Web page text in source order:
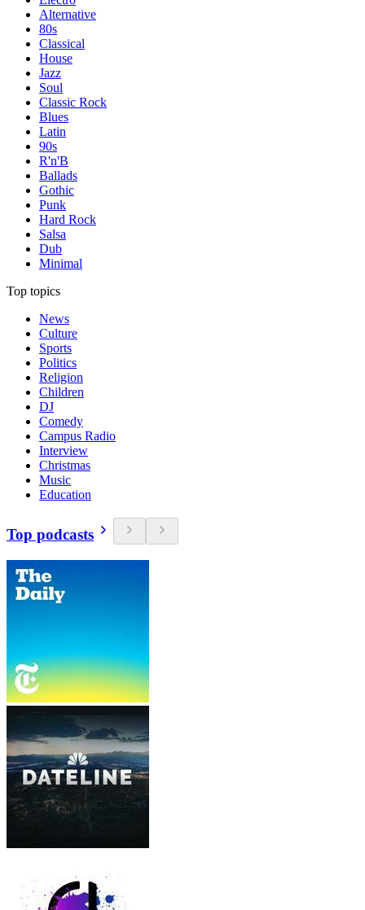
Alternative
80s
Classical
House
Jazz
Soul
Classic Rock
Blues
Latin
90s
R'n'B
Ballads
Gothic
Punk
Hard Rock
Salsa
Dub
Minimal
Top topics
News
Culture
Sports
Politics
Religion
Children
DJ
Comedy
Campus Radio
Interview
Christmas
Music
Education
Top podcasts